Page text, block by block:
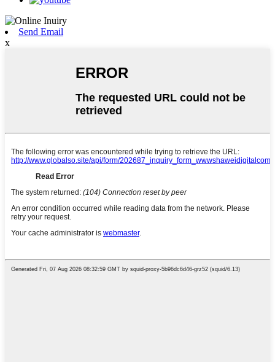
Send Email
x